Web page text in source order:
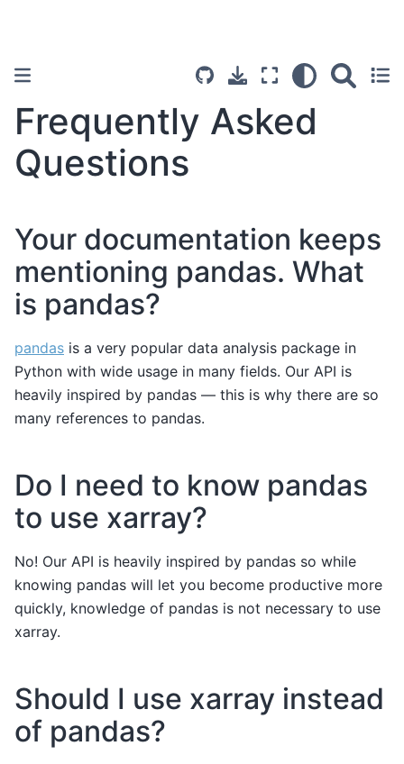
Frequently Asked
Questions
Your documentation keeps
mentioning pandas. What
is pandas?
pandas is a very popular data analysis package in
Python with wide usage in many fields. Our API is
heavily inspired by pandas — this is why there are so
many references to pandas.
Do I need to know pandas
to use xarray?
No! Our API is heavily inspired by pandas so while
knowing pandas will let you become productive more
quickly, knowledge of pandas is not necessary to use
xarray.
Should I use xarray instead
of pandas?